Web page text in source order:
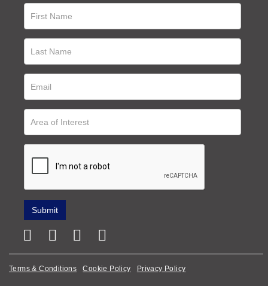
Terms & Conditions Cookie Policy Privacy Policy